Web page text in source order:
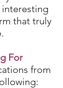
interesting
that truly
For
from